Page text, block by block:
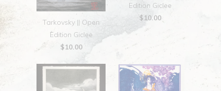
Tarkovsky || Open
Edition Giclee
$10.00
Edition Giclee
$10.00